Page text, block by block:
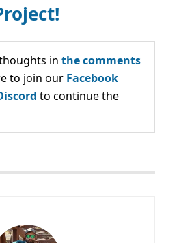
in the comments
to join our Facebook
to continue the